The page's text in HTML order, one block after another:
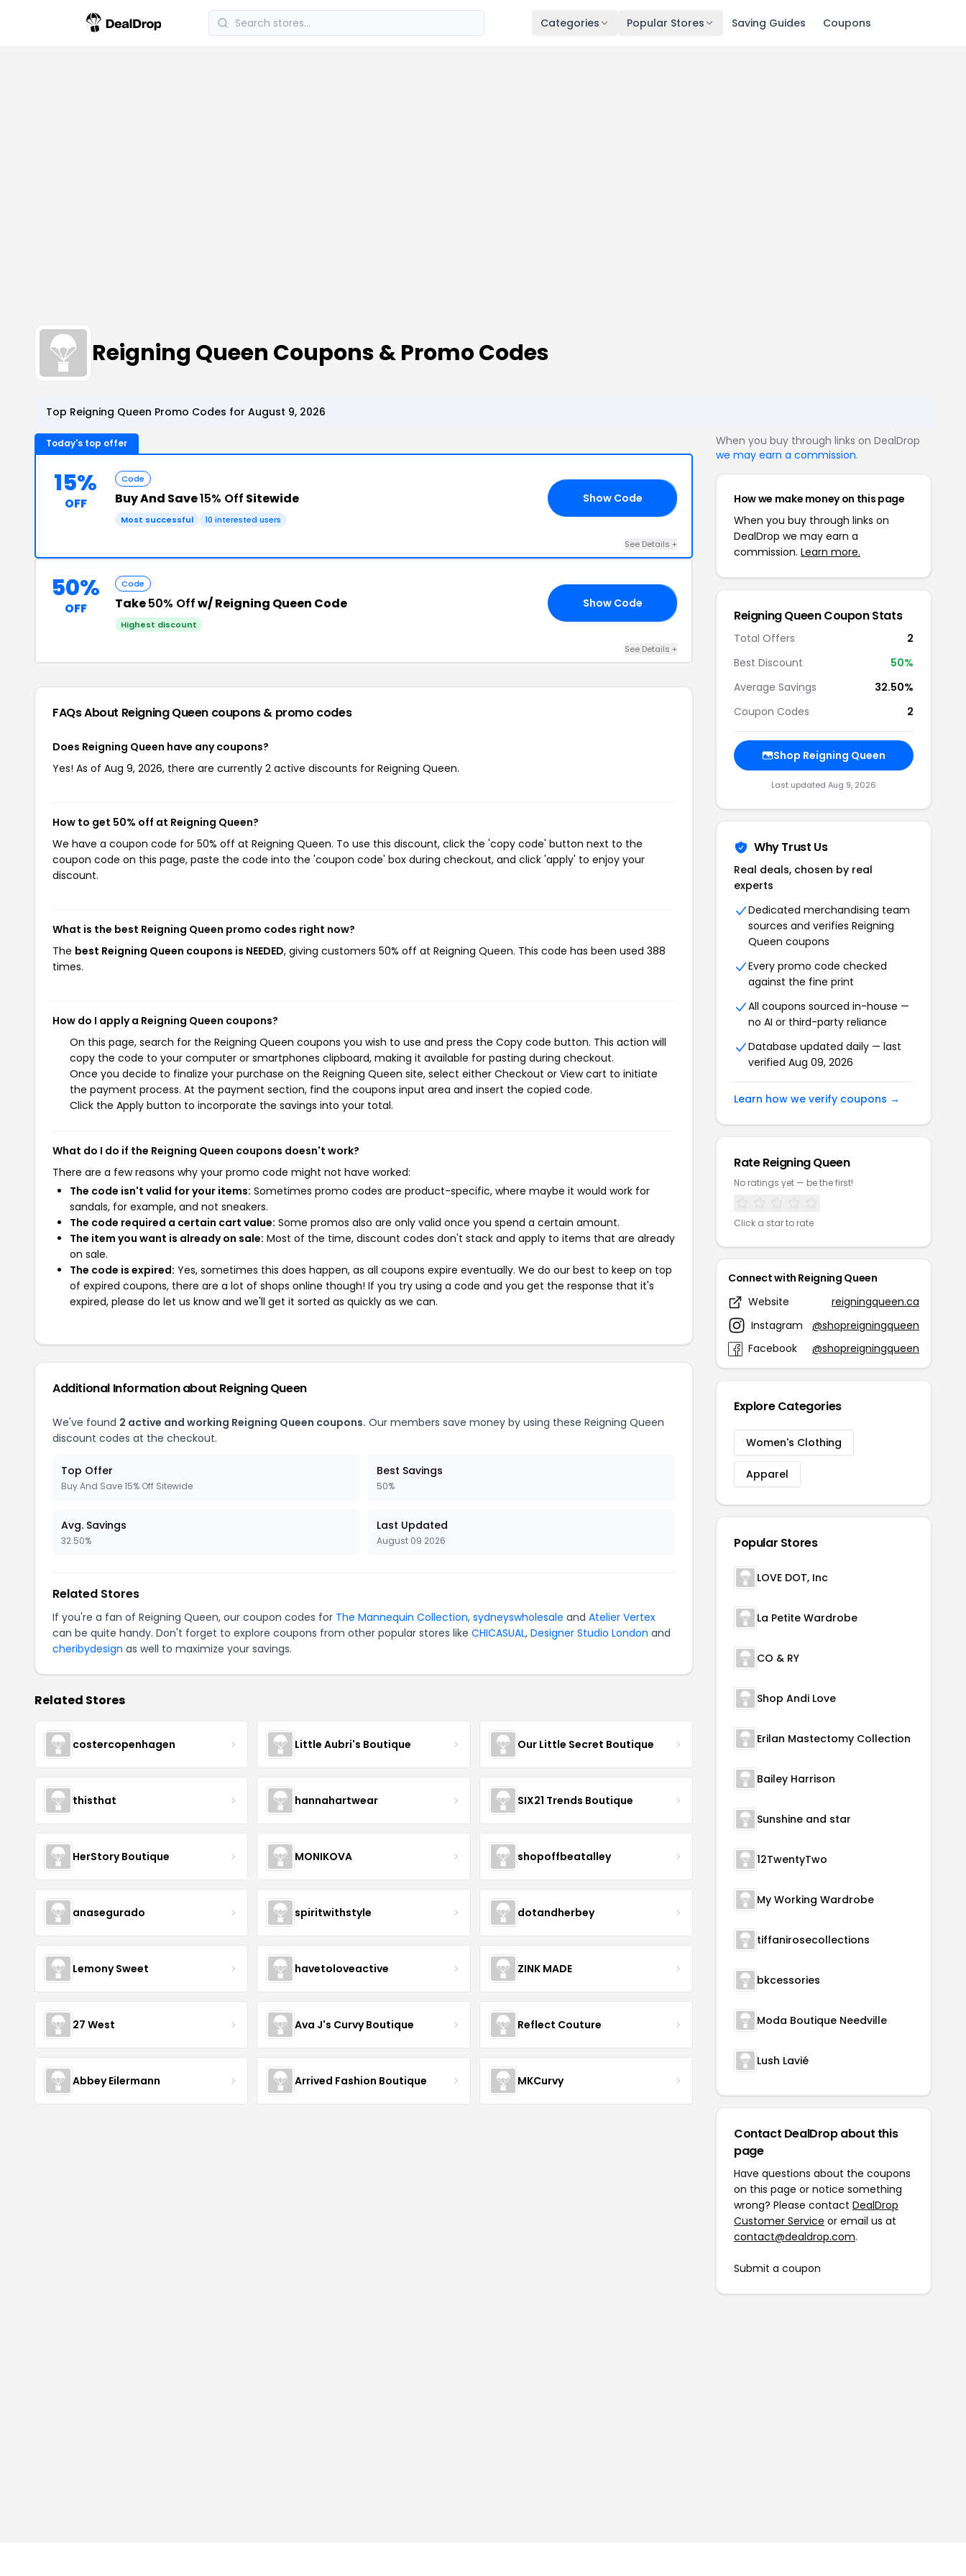
Categories Popular Stores Saving Guides Coupons
Reigning Queen Coupons & Promo Codes
Top Reigning Queen Promo Codes for August 9, 2026
Today's top offer
15%
OFF
Code
Buy And Save15% Off Sitewide
Most successful 10 interested users
Show Code
See Details +
50%
OFF
Code
Take50% Offw/ Reigning Queen Code
Highest discount
Show Code
See Details +
FAQs About Reigning Queen coupons & promo codes
Does Reigning Queen have any coupons?
Yes! As of Aug 9, 2026, there are currently 2 active discounts for Reigning Queen.
How to get 50% off at Reigning Queen?
We have a coupon code for 50% off at Reigning Queen. To use this discount, click the 'copy code' button next to the
coupon code on this page, paste the code into the 'coupon code' box during checkout, and click 'apply' to enjoy your
discount.
What is the best Reigning Queen promo codes right now?
The best Reigning Queen coupons is NEEDED, giving customers 50% off at Reigning Queen. This code has been used 388
times.
How do I apply a Reigning Queen coupons?
On this page, search for the Reigning Queen coupons you wish to use and press the Copy code button. This action will
copy the code to your computer or smartphones clipboard, making it available for pasting during checkout.
Once you decide to finalize your purchase on the Reigning Queen site, select either Checkout or View cart to initiate
the payment process. At the payment section, find the coupons input area and insert the copied code.
Click the Apply button to incorporate the savings into your total.
What do I do if the Reigning Queen coupons doesn't work?
There are a few reasons why your promo code might not have worked:
The code isn't valid for your items: Sometimes promo codes are product-specific, where maybe it would work for
sandals, for example, and not sneakers.
The code required a certain cart value: Some promos also are only valid once you spend a certain amount.
The item you want is already on sale: Most of the time, discount codes don't stack and apply to items that are already
on sale.
The code is expired: Yes, sometimes this does happen, as all coupons expire eventually. We do our best to keep on top
of expired coupons, there are a lot of shops online though! If you try using a code and you get the response that it's
expired, please do let us know and we'll get it sorted as quickly as we can.
Additional Information about Reigning Queen
We've found 2 active and working Reigning Queen coupons. Our members save money by using these Reigning Queen
discount codes at the checkout.
Top Offer
Buy And Save 15% Off Sitewide
Best Savings
50%
Avg. Savings
32.50%
Last Updated
August 09 2026
Related Stores
If you're a fan of Reigning Queen, our coupon codes for The Mannequin Collection, sydneyswholesale and Atelier Vertex
can be quite handy. Don't forget to explore coupons from other popular stores like CHICASUAL, Designer Studio London and
cheribydesign as well to maximize your savings.
Related Stores
costercopenhagen Little Aubri's Boutique Our Little Secret Boutique
thisthat hannahartwear SIX21 Trends Boutique
HerStory Boutique MONIKOVA shopoffbeatalley
anasegurado spiritwithstyle dotandherbey
Lemony Sweet havetoloveactive ZINK MADE
27 West Ava J's Curvy Boutique Reflect Couture
Abbey Eilermann Arrived Fashion Boutique MKCurvy
When you buy through links on DealDrop
we may earn a commission.
How we make money on this page
When you buy through links on
DealDrop we may earn a
commission. Learn more.
Reigning Queen Coupon Stats
Total Offers
2
Best Discount
50%
Average Savings
32.50%
Coupon Codes
2
Shop Reigning Queen
Last updated Aug 9, 2026
Why Trust Us
Real deals, chosen by real
experts
Dedicated merchandising team
sources and verifies Reigning
Queen coupons
Every promo code checked
against the fine print
All coupons sourced in-house —
no AI or third-party reliance
Database updated daily — last
verified Aug 09, 2026
Learn how we verify coupons →
Rate Reigning Queen
No ratings yet — be the first!
Click a star to rate
Connect with Reigning Queen
Website
reigningqueen.ca
Instagram
@shopreigningqueen
Facebook
@shopreigningqueen
Explore Categories
Women's Clothing
Apparel
Popular Stores
LOVE DOT, Inc
La Petite Wardrobe
CO & RY
Shop Andi Love
Erilan Mastectomy Collection
Bailey Harrison
Sunshine and star
12TwentyTwo
My Working Wardrobe
tiffanirosecollections
bkcessories
Moda Boutique Needville
Lush Lavié
Contact DealDrop about this
page
Have questions about the coupons
on this page or notice something
wrong? Please contact DealDrop
Customer Service or email us at
contact@dealdrop.com.
Submit a coupon